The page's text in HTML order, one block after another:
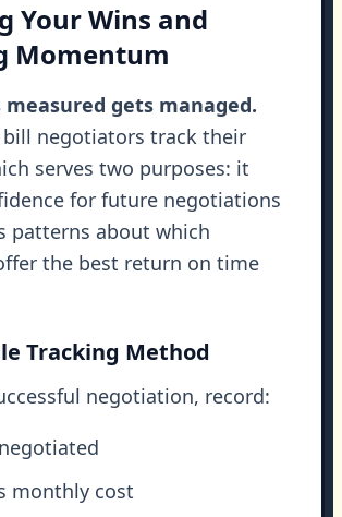
Your Wins and
Momentum
gets managed.
bill negotiators track their
serves two purposes: it
for future negotiations
patterns about which
the best return on time
Tracking Method
negotiation, record:
monthly cost